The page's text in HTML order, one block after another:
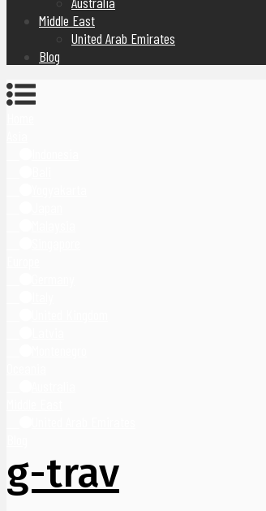
Middle East
United Arab Emirates
Blog
g-trav